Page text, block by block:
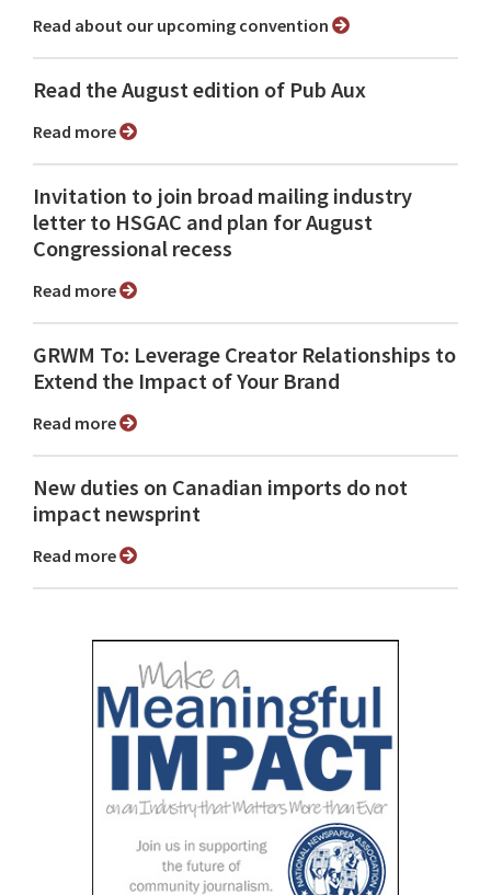
Read about our upcoming convention
Read the August edition of Pub Aux
Read more
Invitation to join broad mailing industry
letter to HSGAC and plan for August
Congressional recess
Read more
GRWM To: Leverage Creator Relationships to
Extend the Impact of Your Brand
Read more
New duties on Canadian imports do not
impact newsprint
Read more